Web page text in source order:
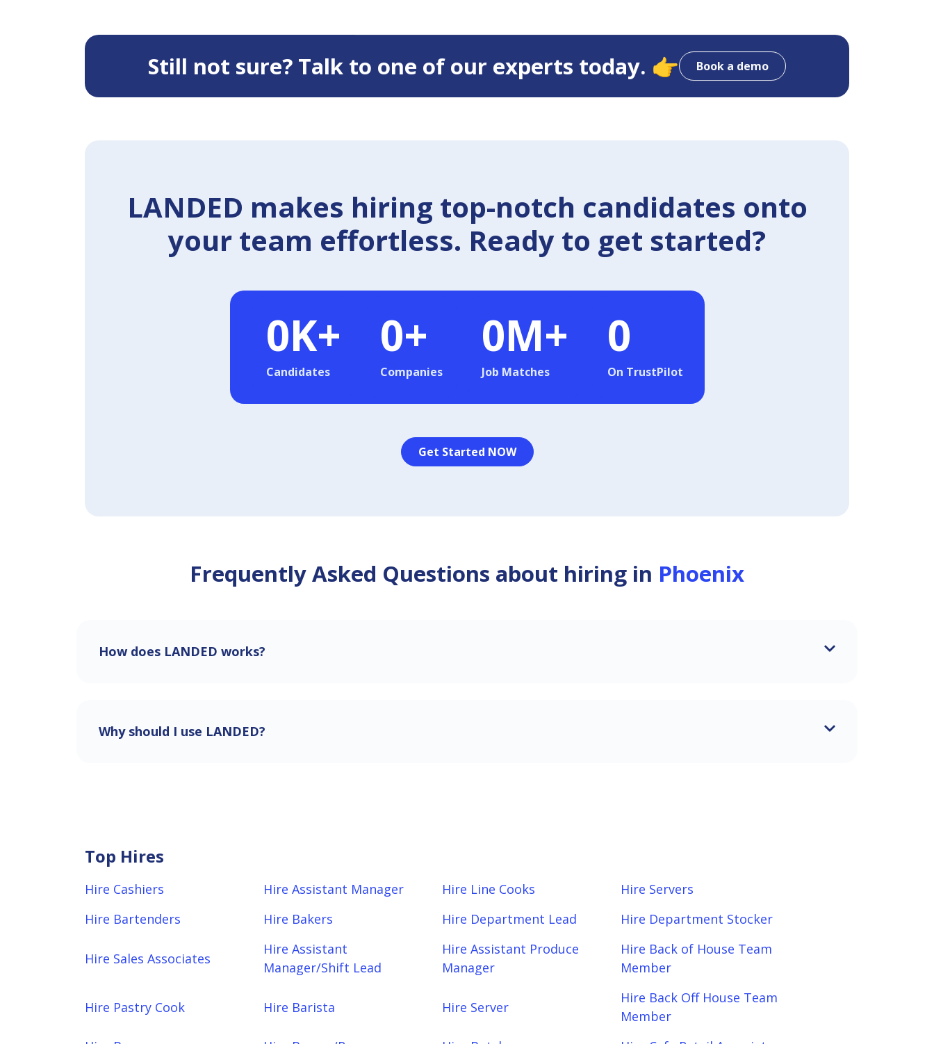
Still not sure? Talk to one of our experts today. 👉 Book a demo
LANDED makes hiring top-notch candidates onto
your team effortless. Ready to get started?
0K+
Candidates
0+
Companies
0M+
Job Matches
0
On TrustPilot
Get Started NOW
Frequently Asked Questions about hiring in Phoenix
How does LANDED works?
Why should I use LANDED?
Top Hires
Hire Cashiers Hire Assistant Manager Hire Line Cooks
Hire Servers
Hire Bartenders
Hire Bakers Hire Department Lead Hire Department Stocker
Hire Sales Associates
Hire Assistant
Manager/Shift Lead
Hire Assistant Produce
Manager
Hire Back of House Team
Member
Hire Pastry Cook Hire Barista Hire Server
Hire Back Off House Team
Member